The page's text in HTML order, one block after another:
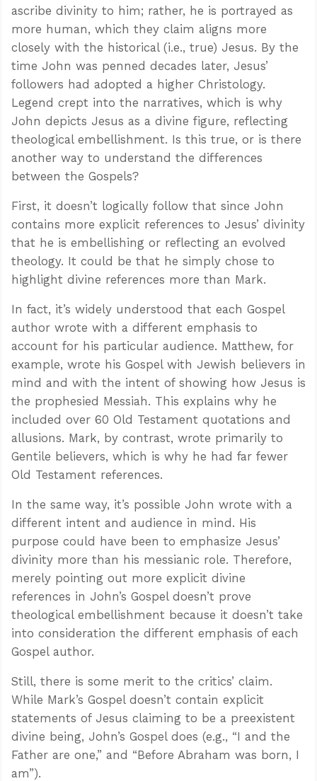
ascribe divinity to him; rather, he is portrayed as
more human, which they claim aligns more
closely with the historical (i.e., true) Jesus. By the
time John was penned decades later, Jesus’
followers had adopted a higher Christology.
Legend crept into the narratives, which is why
John depicts Jesus as a divine figure, reflecting
theological embellishment. Is this true, or is there
another way to understand the differences
between the Gospels?
First, it doesn’t logically follow that since John
contains more explicit references to Jesus’ divinity
that he is embellishing or reflecting an evolved
theology. It could be that he simply chose to
highlight divine references more than Mark.
In fact, it’s widely understood that each Gospel
author wrote with a different emphasis to
account for his particular audience. Matthew, for
example, wrote his Gospel with Jewish believers in
mind and with the intent of showing how Jesus is
the prophesied Messiah. This explains why he
included over 60 Old Testament quotations and
allusions. Mark, by contrast, wrote primarily to
Gentile believers, which is why he had far fewer
Old Testament references.
In the same way, it’s possible John wrote with a
different intent and audience in mind. His
purpose could have been to emphasize Jesus’
divinity more than his messianic role. Therefore,
merely pointing out more explicit divine
references in John’s Gospel doesn’t prove
theological embellishment because it doesn’t take
into consideration the different emphasis of each
Gospel author.
Still, there is some merit to the critics’ claim.
While Mark’s Gospel doesn’t contain explicit
statements of Jesus claiming to be a preexistent
divine being, John’s Gospel does (e.g., “I and the
Father are one,” and “Before Abraham was born, I
am”).